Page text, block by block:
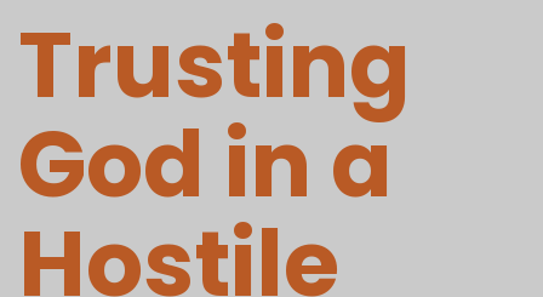
Trusting
God in a
Hostile